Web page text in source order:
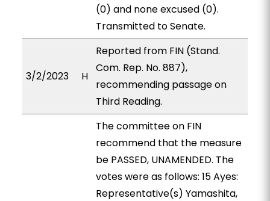
(0) and none excused (0).
Transmitted to Senate.
3/2/2023 H
Reported from FIN (Stand.
Com. Rep. No. 887),
recommending passage on
Third Reading.
The committee on FIN
recommend that the measure
be PASSED, UNAMENDED. The
votes were as follows: 15 Ayes:
Representative(s) Yamashita,